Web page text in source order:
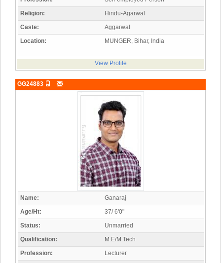
Religion:
Hindu-Agarwal
Caste:
Aggarwal
Location:
MUNGER, Bihar, India
View Profile
GG24883
Name:
Ganaraj
Age/Ht:
37/ 6'0"
Status:
Unmarried
Qualification:
M.E/M.Tech
Profession:
Lecturer